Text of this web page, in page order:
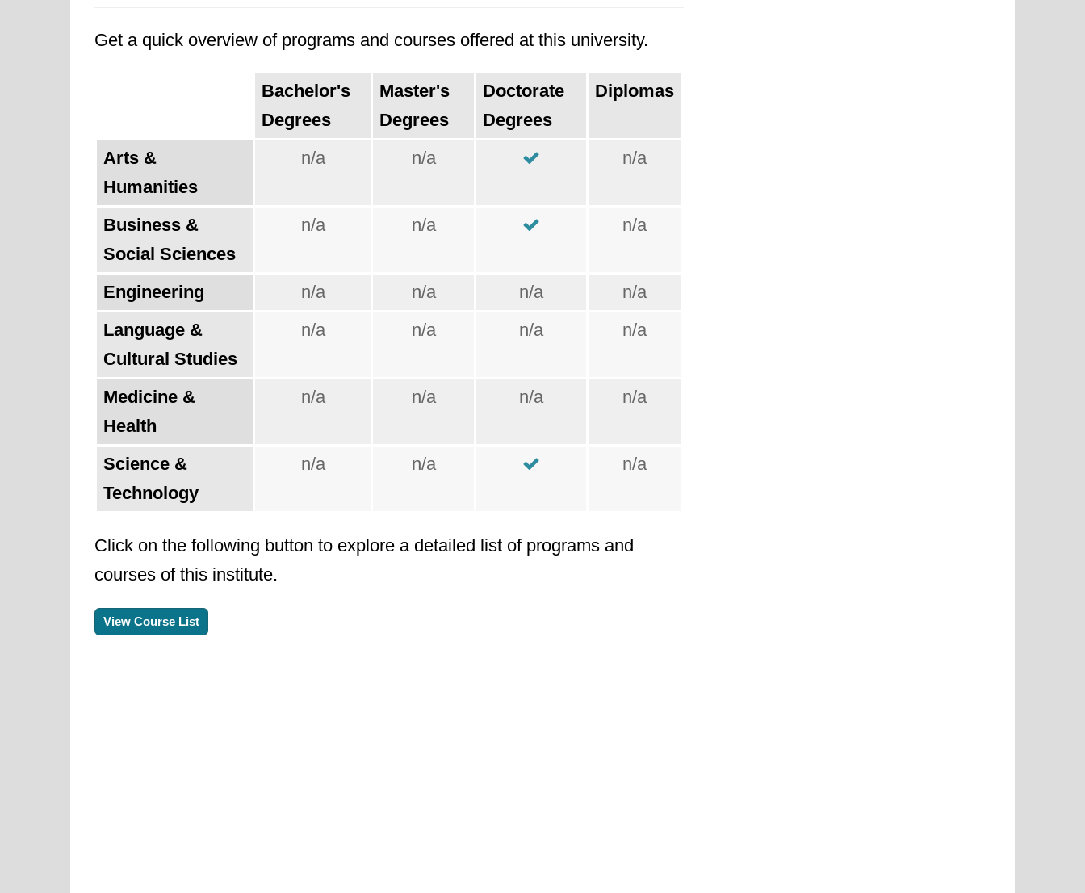
Get a quick overview of programs and courses offered at this university.
Bachelor's
Degrees
Master's
Degrees
Doctorate
Degrees
Diplomas
Arts &
Humanities
n/a n/a n/a
Business &
Social Sciences
n/a n/a n/a
Engineering n/a n/a n/a
n/a
Language &
Cultural Studies
n/a n/a n/a n/a
Medicine &
Health
n/a n/a n/a n/a
Science &
Technology
n/a n/a n/a
Click on the following button to explore a detailed list of programs and
courses of this institute.
View Course List